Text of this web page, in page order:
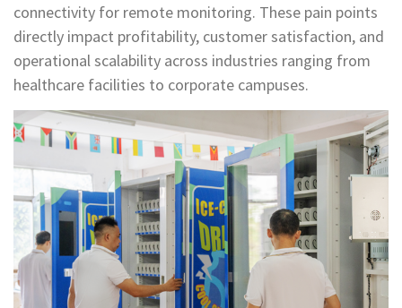
connectivity for remote monitoring. These pain points
directly impact profitability, customer satisfaction, and
operational scalability across industries ranging from
healthcare facilities to corporate campuses.